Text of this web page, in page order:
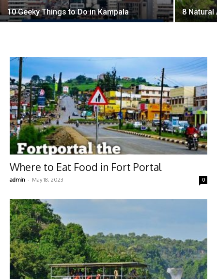
10 Geeky Things to Do in Kampala 8
Where to Eat Food in Fort Portal
admin - May 18, 2023 0